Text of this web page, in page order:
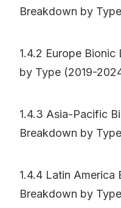
Breakdown by
1.4.2 Europe
by Type (2019-
1.4.3 Asia-Pacific
Breakdown by
1.4.4 Latin America
Breakdown by